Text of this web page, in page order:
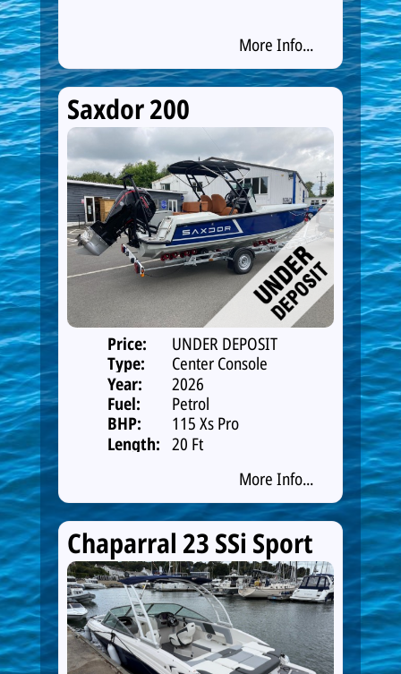
More Info...
Saxdor 200
Price:
UNDER DEPOSIT
Type:
Center Console
Year:
2026
Fuel:
Petrol
BHP:
115 Xs Pro
Length: 20 Ft
More Info...
Chaparral 23 SSi Sport